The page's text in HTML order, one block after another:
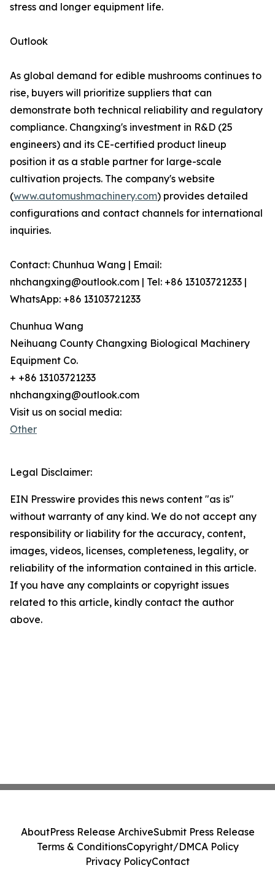
stress and longer equipment life.
Outlook
As global demand for edible mushrooms continues to
rise, buyers will prioritize suppliers that can
demonstrate both technical reliability and regulatory
compliance. Changxing's investment in R&D (25
engineers) and its CE-certified product lineup
position it as a stable partner for large-scale
cultivation projects. The company's website
(www.automushmachinery.com) provides detailed
configurations and contact channels for international
inquiries.
Contact: Chunhua Wang | Email:
nhchangxing@outlook.com | Tel: +86 13103721233 |
WhatsApp: +86 13103721233
Chunhua Wang
Neihuang County Changxing Biological Machinery
Equipment Co.
+ +86 13103721233
nhchangxing@outlook.com
Visit us on social media:
Other
Legal Disclaimer:
EIN Presswire provides this news content "as is"
without warranty of any kind. We do not accept any
responsibility or liability for the accuracy, content,
images, videos, licenses, completeness, legality, or
reliability of the information contained in this article.
If you have any complaints or copyright issues
related to this article, kindly contact the author
above.
AboutPress Release ArchiveSubmit Press Release
Terms & ConditionsCopyright/DMCA Policy
Privacy PolicyContact